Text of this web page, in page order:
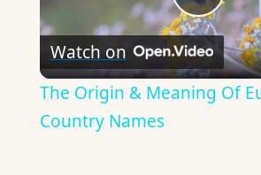
Play
Watch on
The Origin & Meaning Of
Country Names